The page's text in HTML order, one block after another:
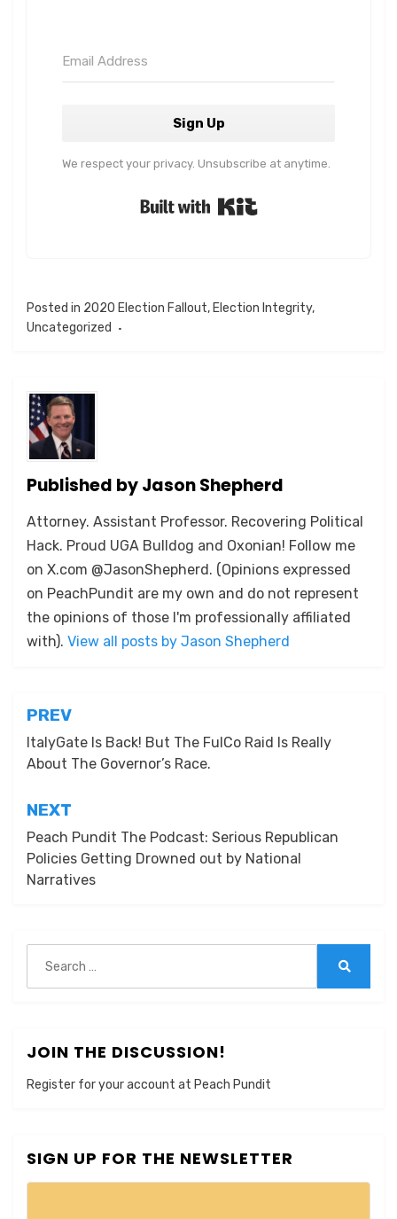
Sign Up
We respect your privacy. Unsubscribe at anytime.
Posted in 2020 Election Fallout, Election Integrity,
Uncategorized
Published byJason Shepherd
Attorney. Assistant Professor. Recovering Political
Hack. Proud UGA Bulldog and Oxonian! Follow me
on X.com @JasonShepherd. (Opinions expressed
on PeachPundit are my own and do not represent
the opinions of those I'm professionally affiliated
with). View all posts by Jason Shepherd
Post
navigation
PREV
ItalyGate Is Back! But The FulCo Raid Is Really
About The Governor’s Race.
NEXT
Peach Pundit The Podcast: Serious Republican
Policies Getting Drowned out by National
Narratives
for:
JOIN THE DISCUSSION!
Register for your account at Peach Pundit
SIGN UP FOR THE NEWSLETTER